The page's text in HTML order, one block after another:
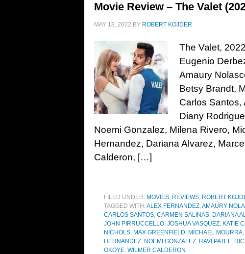
Movie Review – The Valet
MAY 18, 2022 BY ROBERT KOJDER
The Valet,
Eugenio
Amaury
Betsy Brandt,
Carlos Santos,
Diany
Noemi Gonzalez, Milena Rivero,
Hernandez, Dariana Alvarez,
Calderon, […]
FILED UNDER: MOVIES, REVIEWS, ROBERT
TAGGED WITH:ALEX FERNANDEZ,AMAURY
CARLOS SANTOS, CARMEN SALINAS, DARIANA
JOHN PIRRUCCELLO, JOSHUA VASQUEZ, KATIE
NICHOLS, MAX GREENFIELD, MICHAEL MOURRA,
HERNANDEZ, NOEMI GONZALEZ, RAVI PATEL,
OKOYE, WILMER CALDERON